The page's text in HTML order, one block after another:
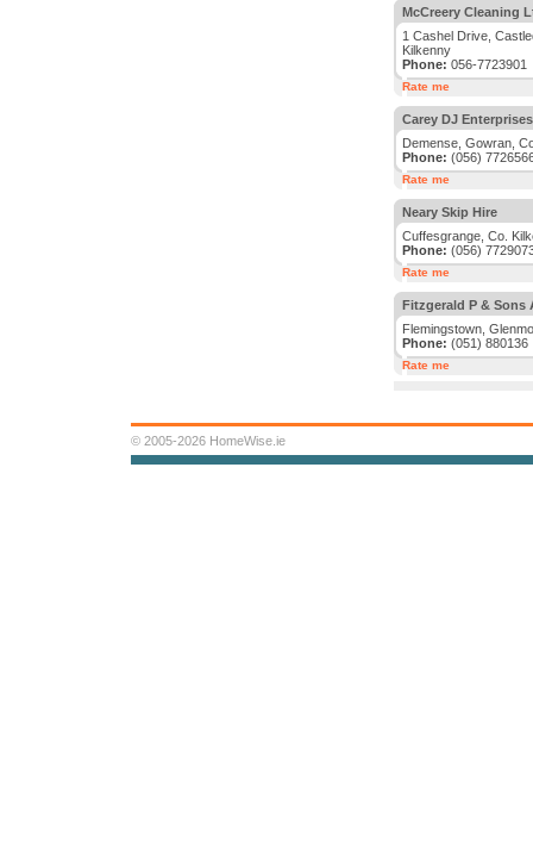
McCreery Cleaning
1 Cashel Drive,
Kilkenny
Phone: 056-7723901
Rate me
Carey DJ
Demense, Gowran,
Phone: (056)
Rate me
Neary Skip Hire
Cuffesgrange, Co.
Phone: (056)
Rate me
Fitzgerald P & Sons
Flemingstown,
Phone: (051) 880136
Rate me
© 2005-2026 HomeWise.ie